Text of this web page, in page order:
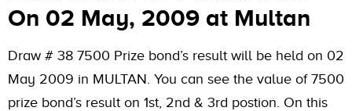
On 02 May, 2009 at Multan
Draw # 38 7500 Prize bond’s result will be held on 02
May 2009 in MULTAN. You can see the value of 7500
prize bond’s result on 1st, 2nd & 3rd postion. On this